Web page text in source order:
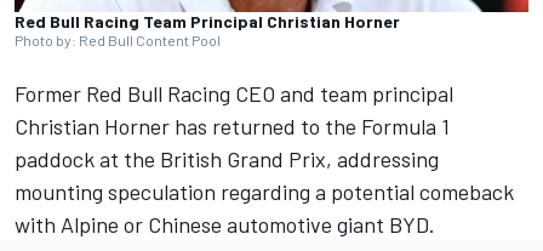
Red Bull Racing Team Principal Christian Horner
Photo by: Red Bull Content Pool
Former Red Bull Racing CEO and team principal
Christian Horner has returned to the Formula 1
paddock at the British Grand Prix, addressing
mounting speculation regarding a potential comeback
with Alpine or Chinese automotive giant BYD.